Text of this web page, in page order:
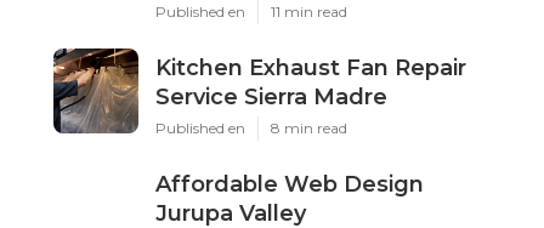
Published en 11 min read
Kitchen Exhaust Fan Repair
Service Sierra Madre
Published en 8 min read
Affordable Web Design
Jurupa Valley